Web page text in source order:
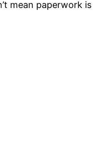
mean paperwork is